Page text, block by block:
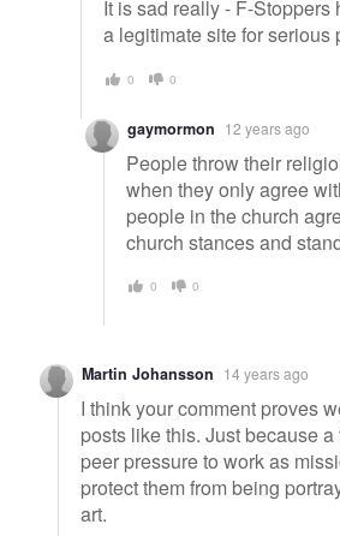
It is sad really - F-
a legitimate site for serious
0 0
gaymormon 12 years ago
People throw their
when they only agree
people in the church
church stances and
0 0
Martin Johansson 14 years ago
I think your comment proves
posts like this. Just because
peer pressure to work as
protect them from being
art.